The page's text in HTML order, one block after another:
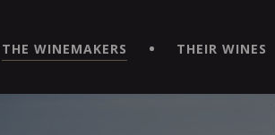
THE WINEMAKERS THEIR WINES